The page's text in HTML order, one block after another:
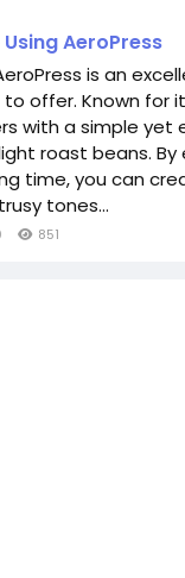
AeroPress
is an
offer. Known for
with a simple
roast beans.
time, you can
tones...
851